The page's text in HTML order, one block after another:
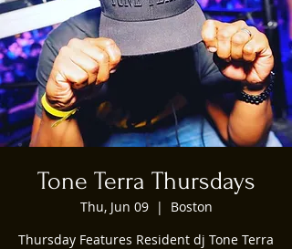
Tone Terra Thursdays
Thu, Jun 09
  |
Boston
Thursday Features Resident dj Tone Terra